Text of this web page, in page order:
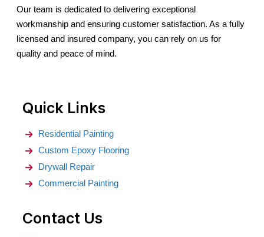
Our team is dedicated to delivering exceptional
workmanship and ensuring customer satisfaction. As a fully
licensed and insured company, you can rely on us for
quality and peace of mind.
Quick Links
Residential Painting
Custom Epoxy Flooring
Drywall Repair
Commercial Painting
Contact Us